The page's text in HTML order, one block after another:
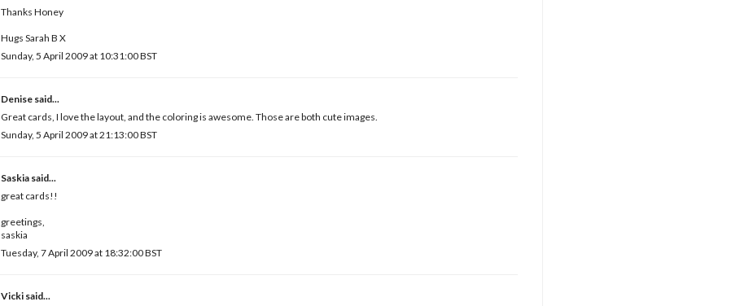
Thanks Honey
Hugs Sarah B X
Sunday, 5 April 2009 at 10:31:00 BST
Denise said...
Great cards, I love the layout, and the coloring is awesome. Those are both cute images.
Sunday, 5 April 2009 at 21:13:00 BST
Saskia said...
great cards!!
greetings,
saskia
Tuesday, 7 April 2009 at 18:32:00 BST
Vicki said...